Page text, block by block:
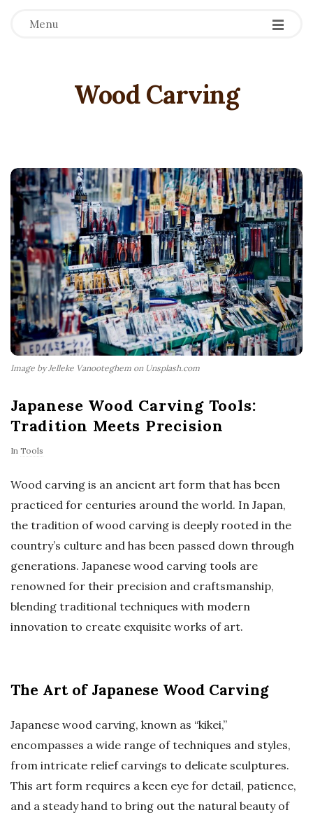
Menu
Wood Carving
Image by Jelleke Vanooteghem on Unsplash.com
Japanese Wood Carving Tools:
Tradition Meets Precision
In Tools
Wood carving is an ancient art form that has been
practiced for centuries around the world. In Japan,
the tradition of wood carving is deeply rooted in the
country’s culture and has been passed down through
generations. Japanese wood carving tools are
renowned for their precision and craftsmanship,
blending traditional techniques with modern
innovation to create exquisite works of art.
The Art of Japanese Wood Carving
Japanese wood carving, known as “kikei,”
encompasses a wide range of techniques and styles,
from intricate relief carvings to delicate sculptures.
This art form requires a keen eye for detail, patience,
and a steady hand to bring out the natural beauty of